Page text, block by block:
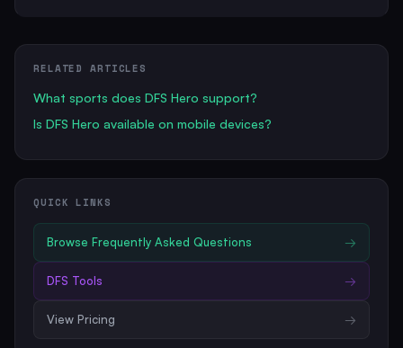
RELATED ARTICLES
What sports does DFS Hero support?
Is DFS Hero available on mobile devices?
QUICK LINKS
Browse Frequently Asked Questions →
DFS Tools →
View Pricing →